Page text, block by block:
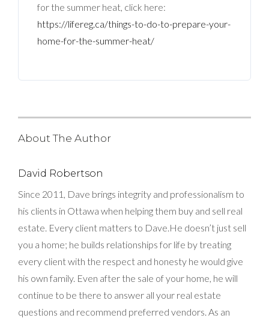
for the summer heat, click here:
https://lifereg.ca/things-to-do-to-prepare-your-
home-for-the-summer-heat/
About The Author
David Robertson
Since 2011, Dave brings integrity and professionalism to
his clients in Ottawa when helping them buy and sell real
estate. Every client matters to Dave.He doesn’t just sell
you a home; he builds relationships for life by treating
every client with the respect and honesty he would give
his own family. Even after the sale of your home, he will
continue to be there to answer all your real estate
questions and recommend preferred vendors. As an